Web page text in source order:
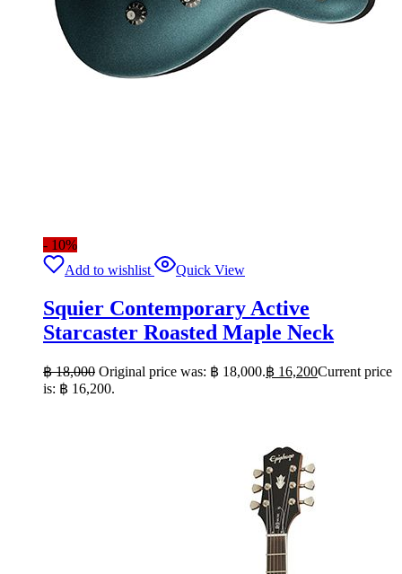
- 10%
Add to wishlist
Quick View
Squier Contemporary Active
Starcaster Roasted Maple Neck
฿18,000 Original price was: ฿ 18,000.฿ 16,200Current price
is: ฿ 16,200.